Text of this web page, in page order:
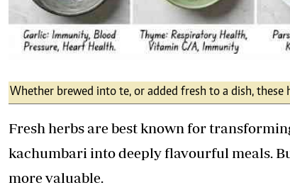
Whether brewed into te, or added fresh to a dish,
Fresh herbs are best known for
kachumbari into deeply flavourful meals.
more valuable.